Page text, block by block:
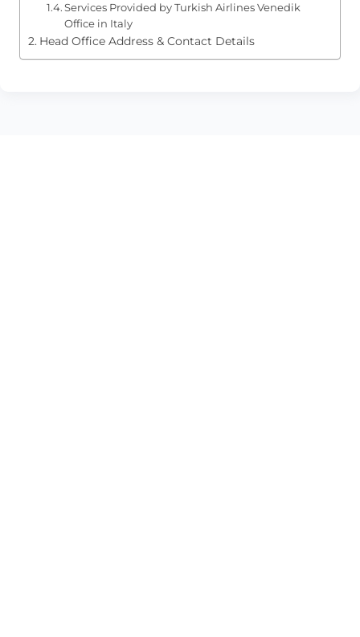
Services Provided by Turkish Airlines Venedik
Office in Italy
Head Office Address & Contact Details